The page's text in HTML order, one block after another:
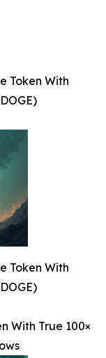
Token With
Token With
With True 100×